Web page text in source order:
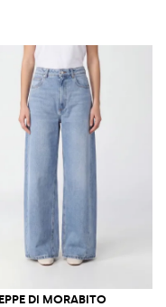
DI MORABITO